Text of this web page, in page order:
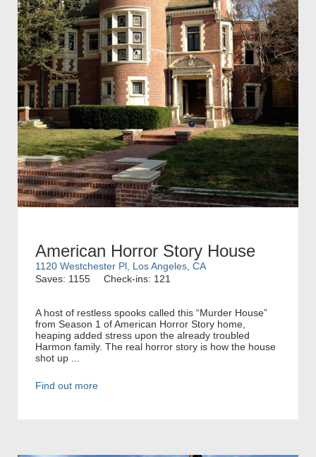
American Horror Story House
1120 Westchester Pl, Los Angeles, CA
Saves: 1155
Check-ins: 121
A host of restless spooks called this “Murder House”
from Season 1 of American Horror Story home,
heaping added stress upon the already troubled
Harmon family. The real horror story is how the house
shot up ...
Find out more